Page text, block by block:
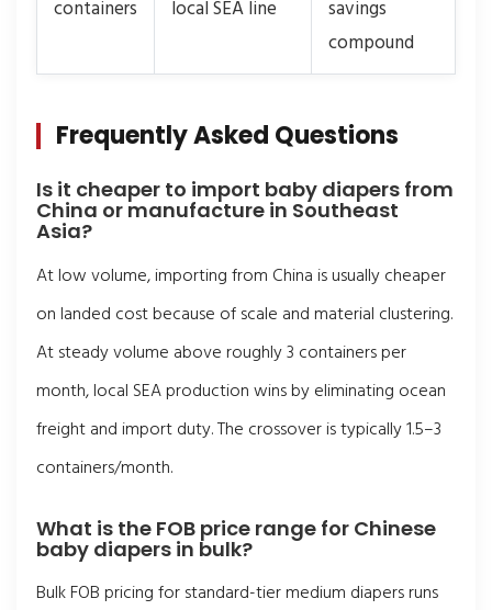
containers local SEA line
savings
compound
Frequently Asked Questions
Is it cheaper to import baby diapers from
China or manufacture in Southeast
Asia?
At low volume, importing from China is usually cheaper
on landed cost because of scale and material clustering.
At steady volume above roughly 3 containers per
month, local SEA production wins by eliminating ocean
freight and import duty. The crossover is typically 1.5–3
containers/month.
What is the FOB price range for Chinese
baby diapers in bulk?
Bulk FOB pricing for standard-tier medium diapers runs